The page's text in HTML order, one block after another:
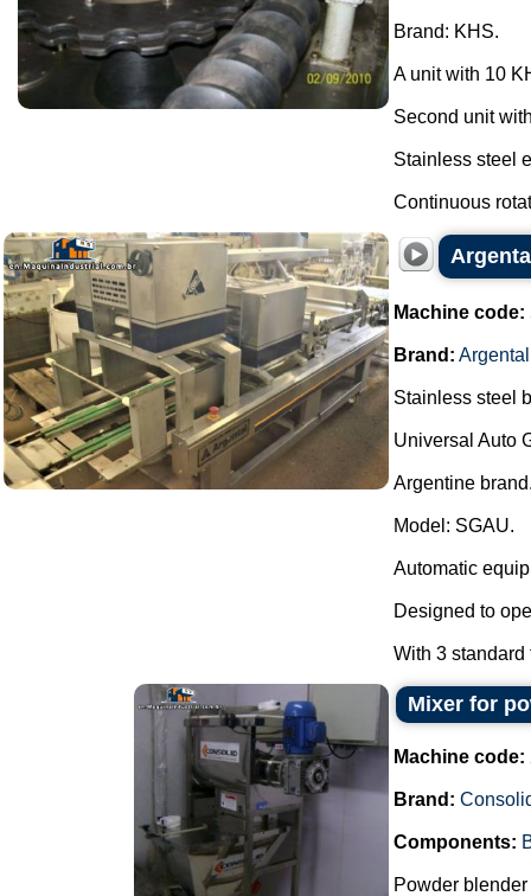
Brand: KHS.
A unit with 10
Second unit
Stainless steel
Continuous
Machine code:
Brand: Argental
Stainless steel
Universal Auto
Argentine
Model: SGAU.
Automatic
Designed to
With 3 standard
Mixer for
Machine code:
Brand:
Components:
Powder blender